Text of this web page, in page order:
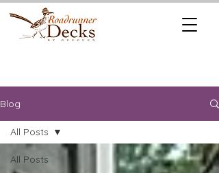
Blog
All Posts
All Posts